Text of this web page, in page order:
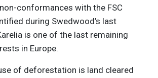
conformances with the FSC
during Swedwood’s last
is one of the last remaining
in Europe.
of deforestation is land cleared